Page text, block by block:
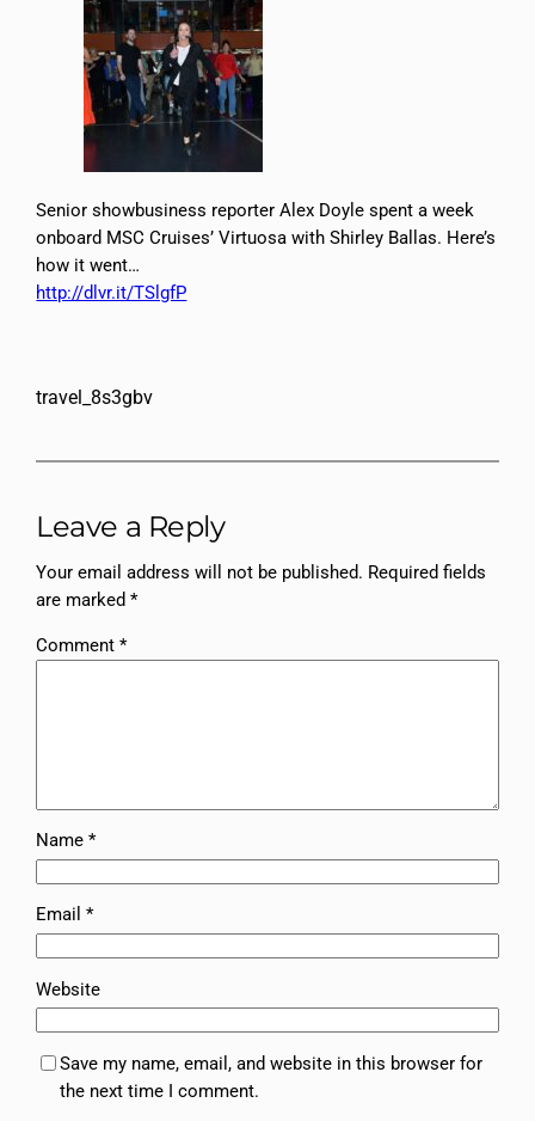
Senior showbusiness reporter Alex Doyle spent a week
onboard MSC Cruises’ Virtuosa with Shirley Ballas. Here’s
how it went…
http://dlvr.it/TSlgfP
travel_8s3gbv
Leave a Reply
Your email address will not be published. Required fields
are marked*
Comment*
Name*
Email*
Website
Save my name, email, and website in this browser for
the next time I comment.